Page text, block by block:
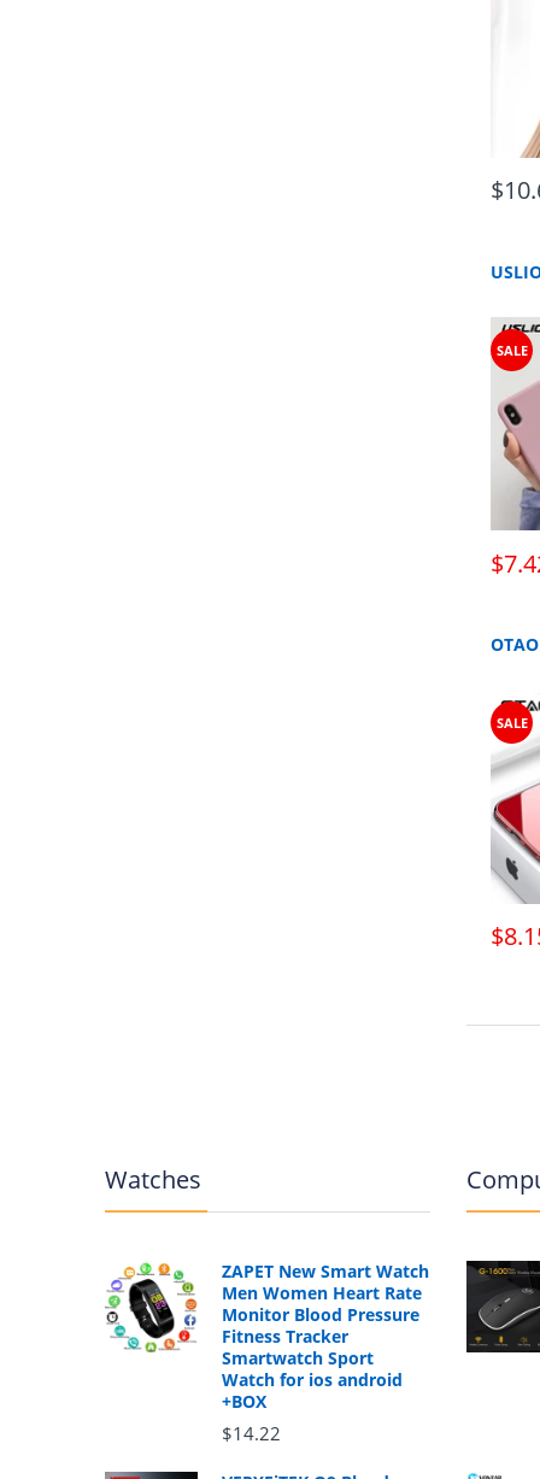
SALE
SALE
Watches
ZAPET New Smart Watch
Men Women Heart Rate
Monitor Blood Pressure
Fitness Tracker
Smartwatch Sport
Watch for ios android
+BOX
$14.22